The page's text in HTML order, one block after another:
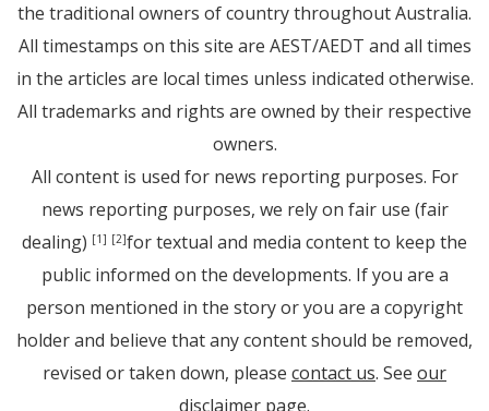
the traditional owners of country throughout Australia.
All timestamps on this site are AEST/AEDT and all times
in the articles are local times unless indicated otherwise.
All trademarks and rights are owned by their respective
owners.
All content is used for news reporting purposes. For
news reporting purposes, we rely on fair use (fair
dealing) [1] [2]for textual and media content to keep the
public informed on the developments. If you are a
person mentioned in the story or you are a copyright
holder and believe that any content should be removed,
revised or taken down, please contact us. See our
disclaimer page.